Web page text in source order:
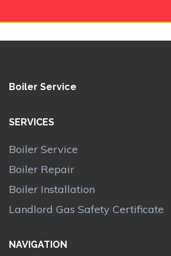
Boiler Service
SERVICES
Boiler Service
Boiler Repair
Boiler Installation
Landlord Gas Safety Certificate
NAVIGATION